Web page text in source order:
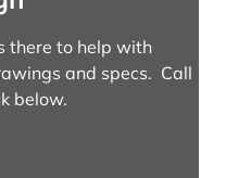
there to help with
and specs. Call
below.